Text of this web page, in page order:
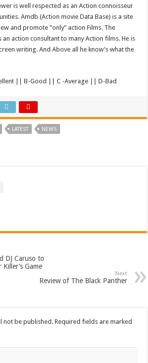
is well respected as an Action connoisseur
Amdb (Action movie Data Base) is a site
and promote “only” action Films. The
an action consultant to many Action films. He is
writing. And Above all he know’s what the
|| B-Good || C -Average || D-Bad
LATEST NEWS
DJ Caruso to
Game
Next
Review of The Black Panther
not be published. Required fields are marked